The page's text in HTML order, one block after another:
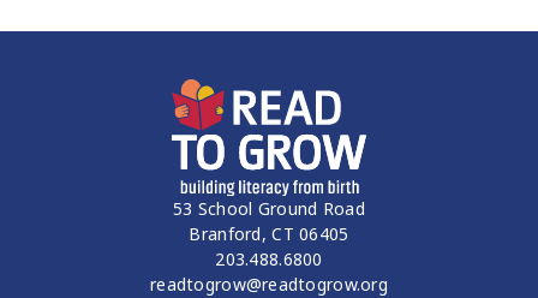
53 School Ground Road
Branford, CT 06405
203.488.6800
readtogrow@readtogrow.org